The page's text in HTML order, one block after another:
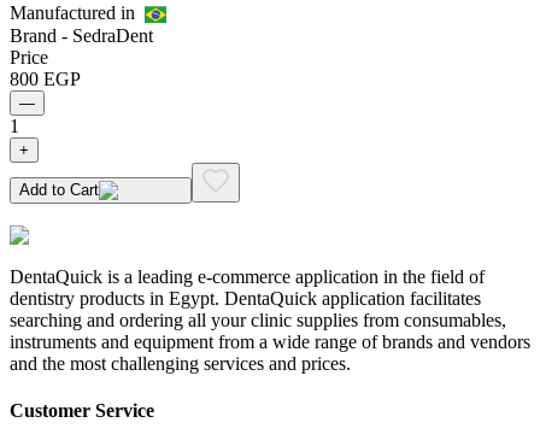
Manufactured in
Brand - SedraDent
Price
800 EGP
—
1
+
Add to Cart
DentaQuick is a leading e-commerce application in the field of
dentistry products in Egypt. DentaQuick application facilitates
searching and ordering all your clinic supplies from consumables,
instruments and equipment from a wide range of brands and vendors
and the most challenging services and prices.
Customer Service